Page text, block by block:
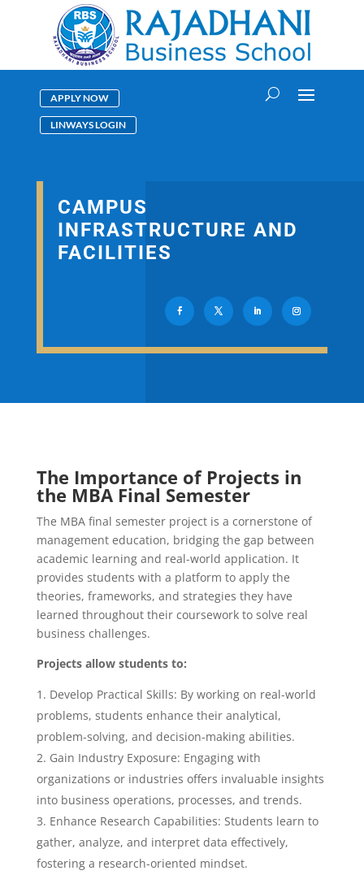
APPLY NOW
LINWAYS LOGIN
CAMPUS
INFRASTRUCTURE AND
FACILITIES
The Importance of Projects in
the MBA Final Semester
The MBA final semester project is a cornerstone of
management education, bridging the gap between
academic learning and real-world application. It
provides students with a platform to apply the
theories, frameworks, and strategies they have
learned throughout their coursework to solve real
business challenges.
Projects allow students to:
Develop Practical Skills: By working on real-world
problems, students enhance their analytical,
problem-solving, and decision-making abilities.
Gain Industry Exposure: Engaging with
organizations or industries offers invaluable insights
into business operations, processes, and trends.
Enhance Research Capabilities: Students learn to
gather, analyze, and interpret data effectively,
fostering a research-oriented mindset.